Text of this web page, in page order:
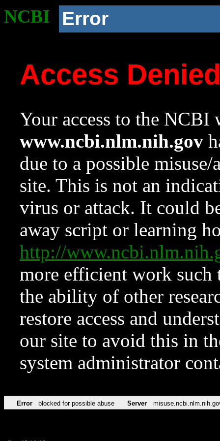
NCBI Error
Access
Your access to the NCBI
www.ncbi.nlm.nih.gov
due to a possible
site. This is not an
virus or attack. It could
away script or learning
http://
more efficient work such
the ability of other
restore access and
our site to avoid this in
system administrator
Error blocked for possible abuse Server